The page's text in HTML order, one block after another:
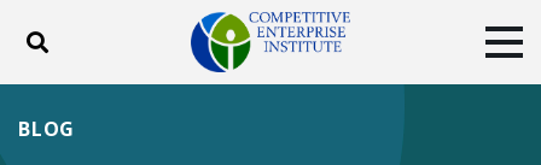
Toggle search
BLOG